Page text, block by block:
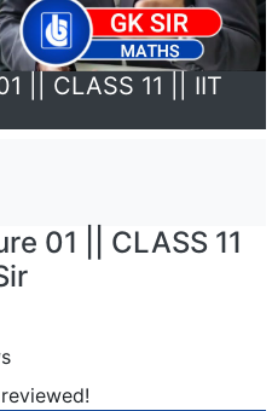
|| CLASS 11 || IIT
01 || CLASS 11